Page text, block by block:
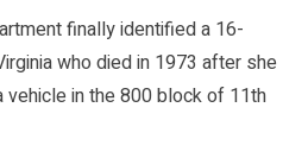
finally identified a 16-
who died in 1973 after she
in the 800 block of 11th